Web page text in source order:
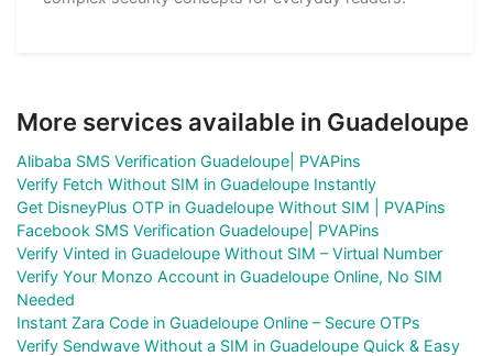
More services available in Guadeloupe
Alibaba SMS Verification Guadeloupe| PVAPins
Verify Fetch Without SIM in Guadeloupe Instantly
Get DisneyPlus OTP in Guadeloupe Without SIM | PVAPins
Facebook SMS Verification Guadeloupe| PVAPins
Verify Vinted in Guadeloupe Without SIM – Virtual Number
Verify Your Monzo Account in Guadeloupe Online, No SIM
Needed
Instant Zara Code in Guadeloupe Online – Secure OTPs
Verify Sendwave Without a SIM in Guadeloupe Quick & Easy